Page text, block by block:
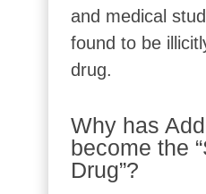
and medical
found to be
drug.
Why has
become the
Drug”?